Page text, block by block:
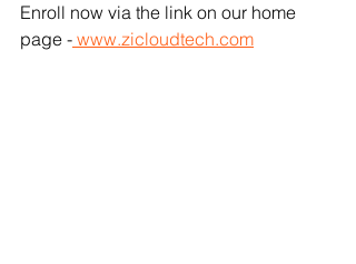
Enroll now via the link on our home
page - www.zicloudtech.com